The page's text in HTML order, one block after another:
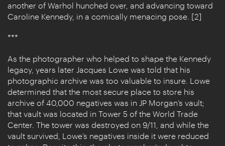
another of Warhol hunched over, and advancing toward
Caroline Kennedy, in a comically menacing pose. [2]
***
As the photographer who helped to shape the Kennedy
legacy, years later Jacques Lowe was told that his
photographic archive was too valuable to insure. Lowe
determined that the most secure place to store his
archive of 40,000 negatives was in JP Morgan’s vault;
that vault was located in Tower 5 of the World Trade
Center. The tower was destroyed on 9/11, and while the
vault survived, Lowe’s negatives inside it were reduced